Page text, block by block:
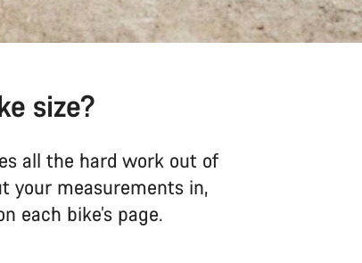
size?
all the hard work out of
your measurements in,
each bike’s page.